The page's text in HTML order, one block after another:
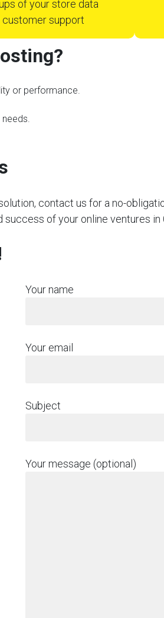
of your store data
support
or performance.
contact us for a no-
of your online ventures in
Your name
Your email
Subject
Your message (optional)